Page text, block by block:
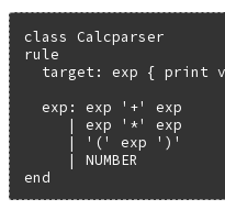
class Calcparser
rule
target: exp { print
  exp: exp '+' exp
     | exp '*' exp
     | '(' exp ')'
     | NUMBER
end